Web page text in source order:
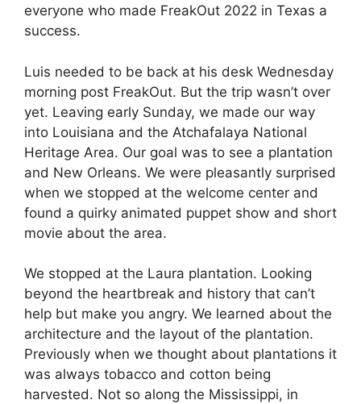
everyone who made FreakOut 2022 in Texas a
success.
Luis needed to be back at his desk Wednesday
morning post FreakOut. But the trip wasn’t over
yet. Leaving early Sunday, we made our way
into Louisiana and the Atchafalaya National
Heritage Area. Our goal was to see a plantation
and New Orleans. We were pleasantly surprised
when we stopped at the welcome center and
found a quirky animated puppet show and short
movie about the area.
We stopped at the Laura plantation. Looking
beyond the heartbreak and history that can’t
help but make you angry. We learned about the
architecture and the layout of the plantation.
Previously when we thought about plantations it
was always tobacco and cotton being
harvested. Not so along the Mississippi, in